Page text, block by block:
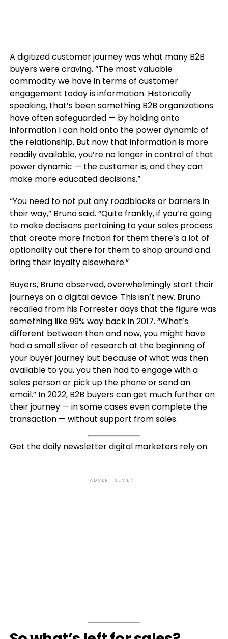
A digitized customer journey was what many B2B
buyers were craving. “The most valuable
commodity we have in terms of customer
engagement today is information. Historically
speaking, that’s been something B2B organizations
have often safeguarded — by holding onto
information I can hold onto the power dynamic of
the relationship. But now that information is more
readily available, you’re no longer in control of that
power dynamic — the customer is, and they can
make more educated decisions.”
“You need to not put any roadblocks or barriers in
their way,” Bruno said. “Quite frankly, if you’re going
to make decisions pertaining to your sales process
that create more friction for them there’s a lot of
optionality out there for them to shop around and
bring their loyalty elsewhere.”
Buyers, Bruno observed, overwhelmingly start their
journeys on a digital device. This isn’t new. Bruno
recalled from his Forrester days that the figure was
something like 99% way back in 2017. “What’s
different between then and now, you might have
had a small sliver of research at the beginning of
your buyer journey but because of what was then
available to you, you then had to engage with a
sales person or pick up the phone or send an
email.” In 2022, B2B buyers can get much further on
their journey — in some cases even complete the
transaction — without support from sales.
Get the daily newsletter digital marketers rely on.
ADVERTISEMENT